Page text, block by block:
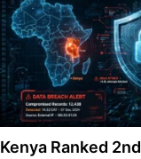
Kenya Ranked